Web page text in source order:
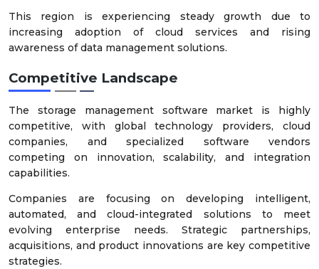
This region is experiencing steady growth due to
increasing adoption of cloud services and rising
awareness of data management solutions.
Competitive Landscape
The storage management software market is highly
competitive, with global technology providers, cloud
companies, and specialized software vendors
competing on innovation, scalability, and integration
capabilities.
Companies are focusing on developing intelligent,
automated, and cloud-integrated solutions to meet
evolving enterprise needs. Strategic partnerships,
acquisitions, and product innovations are key competitive
strategies.